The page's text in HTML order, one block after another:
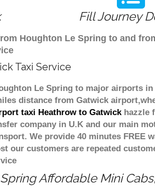
Fill Journey
Houghton Le Spring to and
Taxi Service
Le Spring to major airports
distance from Gatwick
taxi Heathrow to Gatwickhazzle
company in U.K and our main
We provide 40 minutes FREE
our customers are repeated
Affordable Mini